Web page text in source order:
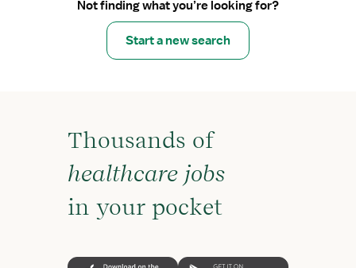
Not finding what you’re looking for?
Start a new search
Thousands of
healthcare jobs
in your pocket